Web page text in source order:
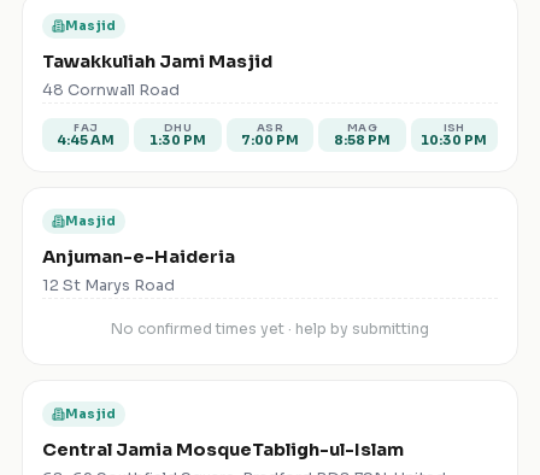
Masjid
Tawakkuliah Jami Masjid
48 Cornwall Road
FAJ
4:45 AM
DHU
1:30 PM
ASR
7:00 PM
MAG
8:58 PM
ISH
10:30 PM
Masjid
Anjuman-e-Haideria
12 St Marys Road
No confirmed times yet · help by submitting
Masjid
Central Jamia MosqueTabligh-ul-Islam